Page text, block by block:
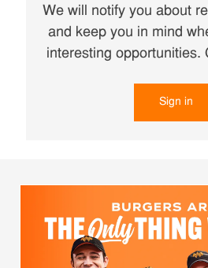
We will notify you about
and keep you in mind
interesting opportunities.
Sign in